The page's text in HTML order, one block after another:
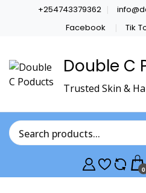
+254743379362
Facebook
Tik
Double C
Trusted Skin &
0